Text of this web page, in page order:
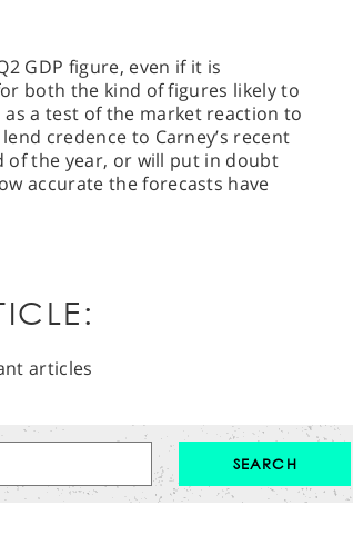
GDP figure, even if it is
both the kind of figures likely to
as a test of the market reaction to
credence to Carney’s recent
of the year, or will put in doubt
accurate the forecasts have
articles